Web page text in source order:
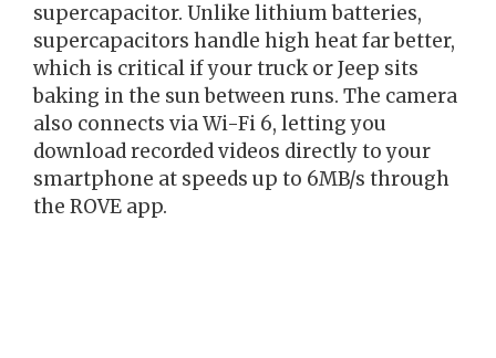
supercapacitor. Unlike lithium batteries,
supercapacitors handle high heat far better,
which is critical if your truck or Jeep sits
baking in the sun between runs. The camera
also connects via Wi-Fi 6, letting you
download recorded videos directly to your
smartphone at speeds up to 6MB/s through
the ROVE app.